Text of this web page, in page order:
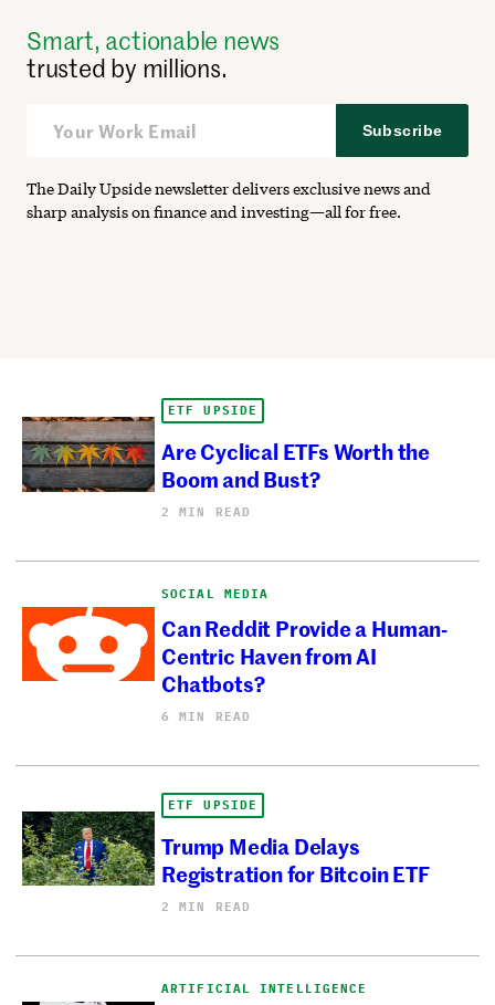
Smart, actionable news
trusted by millions.
Subscribe
The Daily Upside newsletter delivers exclusive news and
sharp analysis on finance and investing—all for free.
ETF UPSIDE
Are Cyclical ETFs Worth the
Boom and Bust?
2 MIN READ
SOCIAL MEDIA
Can Reddit Provide a Human-
Centric Haven from AI
Chatbots?
6 MIN READ
ETF UPSIDE
Trump Media Delays
Registration for Bitcoin ETF
2 MIN READ
ARTIFICIAL INTELLIGENCE